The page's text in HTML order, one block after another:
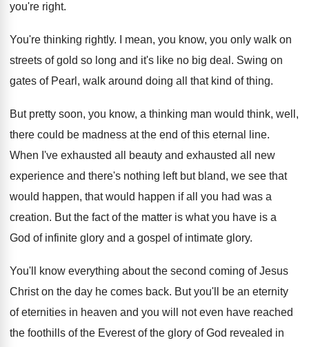
you're right.
You're thinking rightly.
I mean, you know, you only walk on
streets of gold so long and it's like no big deal . Swing on
gates of Pearl, walk around doing all that kind of thing.
But pretty soon, you know, a thinking man would think, well,
there could be madness at the end of this eternal line.
When I've exhausted all
beauty and exhausted all new
experience and there's nothing left but bland, we see that
would happen, that would happen if all you had was a
creation. But the fact of the matter is what you have is a
God of infinite glory and a gospel of intimate glory.
You'll know everything about the second coming of Jesus
Christ on the day he comes back. But you'll be an eternity
of eternities in heaven and you will not even have reached
the foothills of the Everest of the glory of God revealed in